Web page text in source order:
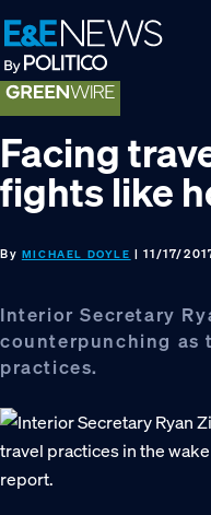
Skip
to
primary
navigation
Skip
to
main
content
Skip
to
footer
Facing
fights like
By MICHAEL DOYLE | 11/17/
Interior Secretary
counterpunching as
practices.